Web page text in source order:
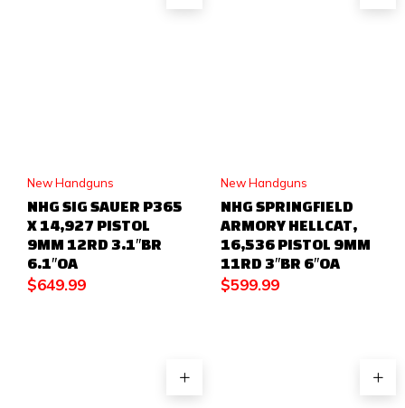
New Handguns
NHG SIG SAUER P365
X 14,927 PISTOL
9MM 12RD 3.1″BR
6.1″OA
$649.99
New Handguns
NHG SPRINGFIELD
ARMORY HELLCAT,
16,536 PISTOL 9MM
11RD 3″BR 6″OA
$599.99